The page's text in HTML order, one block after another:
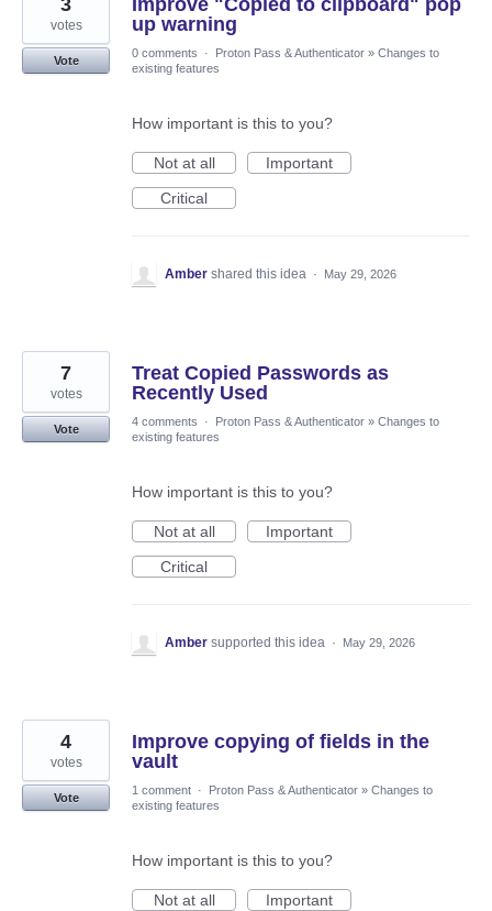
Improve "Copied to clipboard" pop
up warning
3
votes
Vote
0 comments · Proton Pass & Authenticator » Changes to
existing features
How important is this to you?
Not at all
Important
Critical
Amber shared this idea · May 29, 2026
Treat Copied Passwords as
Recently Used
7
votes
Vote
4 comments · Proton Pass & Authenticator » Changes to
existing features
How important is this to you?
Not at all
Important
Critical
Amber supported this idea · May 29, 2026
Improve copying of fields in the
vault
4
votes
Vote
1 comment · Proton Pass & Authenticator » Changes to
existing features
How important is this to you?
Not at all
Important